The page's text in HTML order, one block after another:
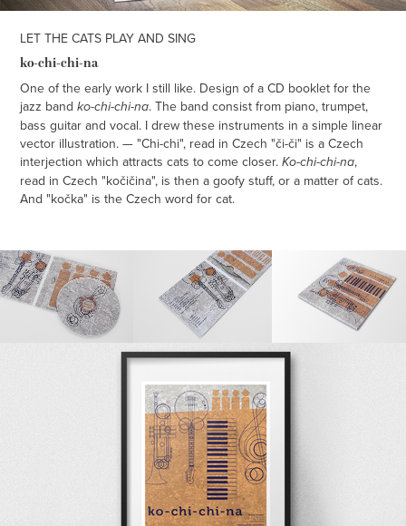
LET THE CATS PLAY AND SING
ko-chi-chi-na
One of the early work I still like. Design of a CD booklet for the
jazz bandko-chi-chi-na. The band consist from piano, trumpet,
bass guitar and vocal. I drew these instruments in a simple linear
vector illustration. — "Chi-chi", read in Czech "či-či" is a Czech
interjection which attracts cats to come closer.Ko-chi-chi-na,
read in Czech "kočičina", is then a goofy stuff, or a matter of cats.
And "kočka" is the Czech word for cat.